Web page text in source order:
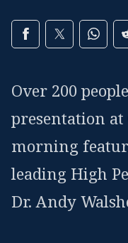
Share on
Share via Facebook
Share viaShare
Over 200
presentation
morning
leading High
Dr. Andy